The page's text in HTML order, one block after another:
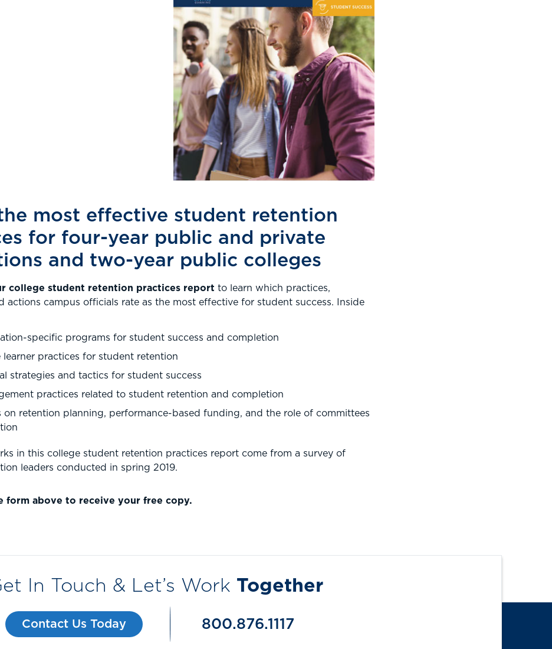
most effective student retention
for four-year public and private
and two-year public colleges
college student retention practices report to learn which practices,
actions campus officials rate as the most effective for student success. Inside
specific programs for student success and completion
learner practices for student retention
strategies and tactics for student success
practices related to student retention and completion
on retention planning, performance-based funding, and the role of committees
in this college student retention practices report come from a survey of
leaders conducted in spring 2019.
form above to receive your free copy.
In Touch & Let’s Work Together
Contact Us Today 800.876.1117